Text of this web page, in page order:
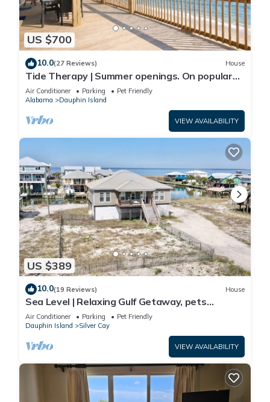
US $700
10.0(27 Reviews) House
Tide Therapy | Summer openings. On popular
west end beach
Air Conditioner Parking
Pet Friendly
Alabama
Dauphin Island
VIEW AVAILABILITY
US $389
10.0(19 Reviews) House
Sea Level | Relaxing Gulf Getaway, pets
welcome
Air Conditioner Parking
Pet Friendly
Dauphin Island
Silver Cay
VIEW AVAILABILITY